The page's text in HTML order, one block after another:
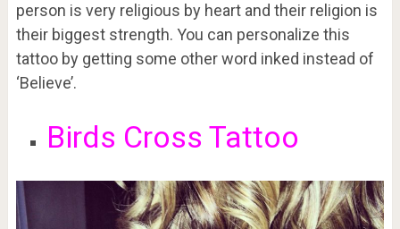
person is very religious by heart and their religion is
their biggest strength. You can personalize this
tattoo by getting some other word inked instead of
‘Believe’.
Birds Cross Tattoo